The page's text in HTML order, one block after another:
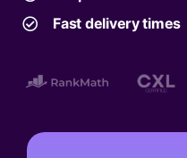
Fast delivery times